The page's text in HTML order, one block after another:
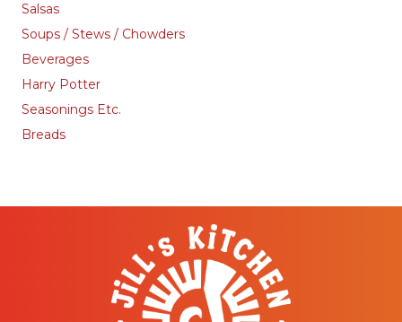
Salsas
Soups / Stews / Chowders
Beverages
Harry Potter
Seasonings Etc.
Breads